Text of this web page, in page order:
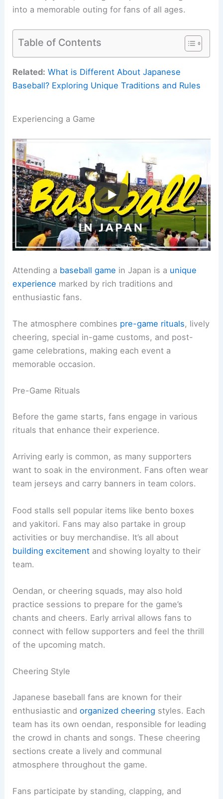
into a memorable outing for fans of all ages.
Table of Contents
Related: What is Different About Japanese
Baseball? Exploring Unique Traditions and Rules
Experiencing a Game
Attending a baseball game in Japan is a unique
experience marked by rich traditions and
enthusiastic fans.
The atmosphere combines pre-game rituals, lively
cheering, special in-game customs, and post-
game celebrations, making each event a
memorable occasion.
Pre-Game Rituals
Before the game starts, fans engage in various
rituals that enhance their experience.
Arriving early is common, as many supporters
want to soak in the environment. Fans often wear
team jerseys and carry banners in team colors.
Food stalls sell popular items like bento boxes
and yakitori. Fans may also partake in group
activities or buy merchandise. It’s all about
building excitement and showing loyalty to their
team.
Oendan, or cheering squads, may also hold
practice sessions to prepare for the game’s
chants and cheers. Early arrival allows fans to
connect with fellow supporters and feel the thrill
of the upcoming match.
Cheering Style
Japanese baseball fans are known for their
enthusiastic andorganized cheering styles. Each
team has its own oendan, responsible for leading
the crowd in chants and songs. These cheering
sections create a lively and communal
atmosphere throughout the game.
Fans participate by standing, clapping, and